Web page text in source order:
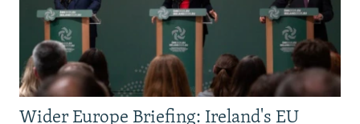
Wider Europe Briefing: Ireland's EU